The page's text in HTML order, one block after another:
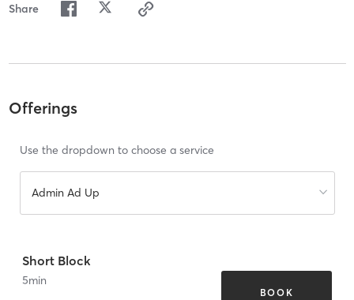
Share
Offerings
Use the dropdown to choose a service
Admin Ad Up
Short Block
5min
BOOK